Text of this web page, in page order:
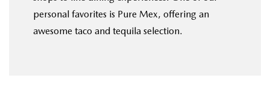
personal favorites is Pure Mex, offering an
awesome taco and tequila selection.